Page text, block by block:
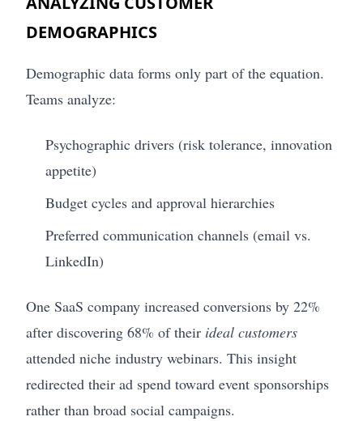
DEMOGRAPHICS
Demographic data forms only part of the equation.
Teams analyze:
Psychographic drivers (risk tolerance, innovation
appetite)
Budget cycles and approval hierarchies
Preferred communication channels (email vs.
LinkedIn)
One SaaS company increased conversions by 22%
after discovering 68% of their ideal customers
attended niche industry webinars. This insight
redirected their ad spend toward event sponsorships
rather than broad social campaigns.